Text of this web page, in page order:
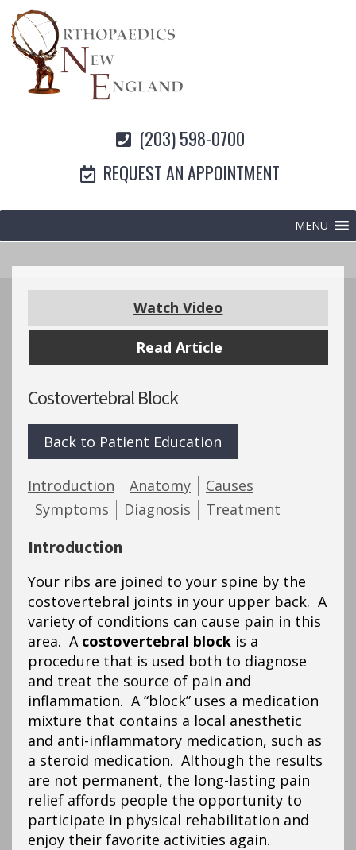
(203) 598-0700
REQUEST AN APPOINTMENT
MENU
Watch Video
Read Article
Costovertebral Block
Back to Patient Education
Introduction Anatomy
Causes
Symptoms
Diagnosis Treatment
Introduction
Your ribs are joined to your spine by the
costovertebral joints in your upper back. A
variety of conditions can cause pain in this
area. A costovertebral block is a
procedure that is used both to diagnose
and treat the source of pain and
inflammation. A “block” uses a medication
mixture that contains a local anesthetic
and anti-inflammatory medication, such as
a steroid medication. Although the results
are not permanent, the long-lasting pain
relief affords people the opportunity to
participate in physical rehabilitation and
enjoy their favorite activities again.